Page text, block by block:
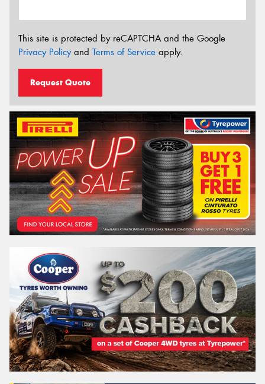
This site is protected by reCAPTCHA and the Google
Privacy Policyand Terms of Service apply.
Request Quote